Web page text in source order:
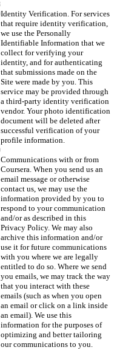
Identity Verification. For services
that require identity verification,
we use the Personally
Identifiable Information that we
collect for verifying your
identity, and for authenticating
that submissions made on the
Site were made by you. This
service may be provided through
a third-party identity verification
vendor. Your photo identification
document will be deleted after
successful verification of your
profile information.
Communications with or from
Coursera. When you send us an
email message or otherwise
contact us, we may use the
information provided by you to
respond to your communication
and/or as described in this
Privacy Policy. We may also
archive this information and/or
use it for future communications
with you where we are legally
entitled to do so. Where we send
you emails, we may track the way
that you interact with these
emails (such as when you open
an email or click on a link inside
an email). We use this
information for the purposes of
optimizing and better tailoring
our communications to you.